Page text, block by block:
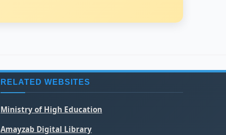
RELATED WEBSITES
Ministry of High Education
Amayzab Digital Library